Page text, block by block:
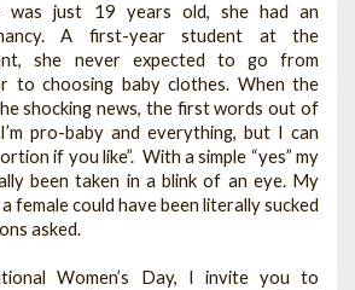
was just 19 years old, she had an
A first-year student at the
she never expected to go from
to choosing baby clothes. When the
shocking news, the first words out of
pro-baby and everything, but I can
if you like”. With a simple “yes” my
been taken in a blink of an eye. My
female could have been literally sucked
asked.
Women’s Day, I invite you to